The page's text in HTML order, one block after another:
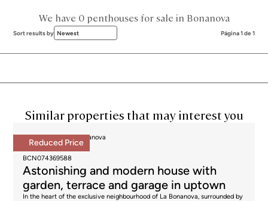
We have 0 penthouses for sale in Bonanova
Sort results by Newest Página 1 de 1
Similar properties that may interest you
Reduced Price
Houses for sale in Bonanova
1.840.000 €
BCN074369588
Astonishing and modern house with
garden, terrace and garage in uptown
In the heart of the exclusive neighbourhood of La Bonanova, surrounded by